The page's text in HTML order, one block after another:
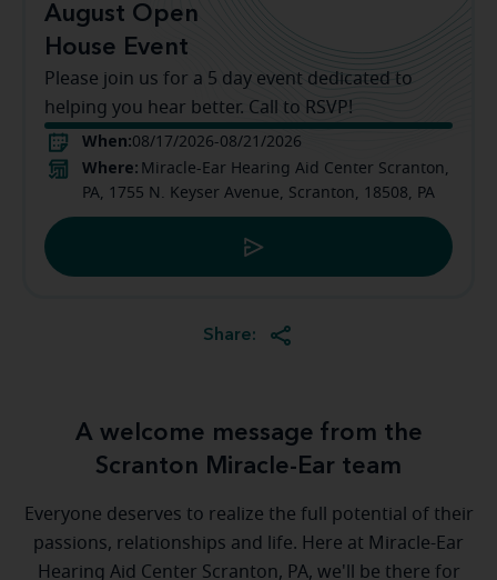
August Open
House Event
Please join us for a 5 day event dedicated to
helping you hear better. Call to RSVP!
When:08/17/2026-08/21/2026
Where: Miracle-Ear Hearing Aid Center Scranton,
PA, 1755 N. Keyser Avenue, Scranton, 18508, PA
Share:
A welcome message from the
Scranton Miracle-Ear team
Everyone deserves to realize the full potential of their
passions, relationships and life. Here at Miracle-Ear
Hearing Aid Center Scranton, PA, we'll be there for